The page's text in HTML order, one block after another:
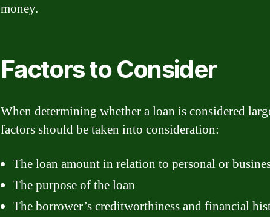
money.
Factors to Consider
When determining whether a loan is considered
factors should be taken into consideration:
The loan amount in relation to personal or
The purpose of the loan
The borrower’s creditworthiness and financial